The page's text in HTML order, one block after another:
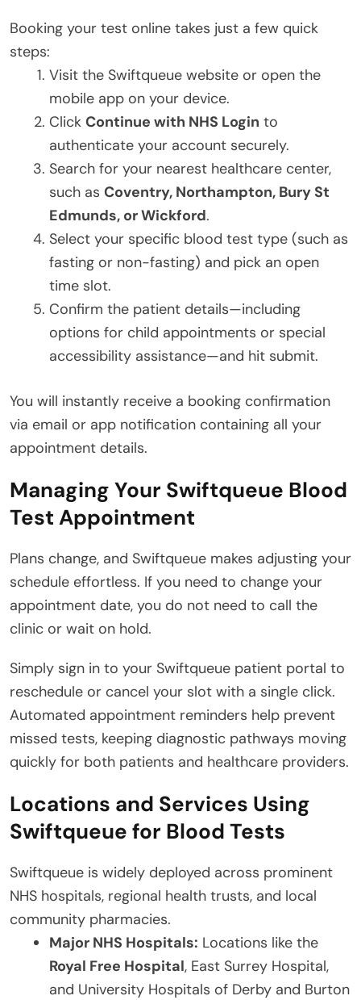
Booking your test online takes just a few quick
steps:
Visit the Swiftqueue website or open the
mobile app on your device.
Click Continue with NHS Login to
authenticate your account securely.
Search for your nearest healthcare center,
such as Coventry, Northampton, Bury St
Edmunds, or Wickford.
Select your specific blood test type (such as
fasting or non-fasting) and pick an open
time slot.
Confirm the patient details—including
options for child appointments or special
accessibility assistance—and hit submit.
You will instantly receive a booking confirmation
via email or app notification containing all your
appointment details.
Managing Your Swiftqueue Blood
Test Appointment
Plans change, and Swiftqueue makes adjusting your
schedule effortless. If you need to change your
appointment date, you do not need to call the
clinic or wait on hold.
Simply sign in to your Swiftqueue patient portal to
reschedule or cancel your slot with a single click.
Automated appointment reminders help prevent
missed tests, keeping diagnostic pathways moving
quickly for both patients and healthcare providers.
Locations and Services Using
Swiftqueue for Blood Tests
Swiftqueue is widely deployed across prominent
NHS hospitals, regional health trusts, and local
community pharmacies.
Major NHS Hospitals: Locations like the
Royal Free Hospital, East Surrey Hospital,
and University Hospitals of Derby and Burton